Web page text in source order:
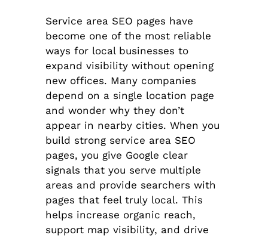
Service area SEO pages have
become one of the most reliable
ways for local businesses to
expand visibility without opening
new offices. Many companies
depend on a single location page
and wonder why they don’t
appear in nearby cities. When you
build strong service area SEO
pages, you give Google clear
signals that you serve multiple
areas and provide searchers with
pages that feel truly local. This
helps increase organic reach,
support map visibility, and drive